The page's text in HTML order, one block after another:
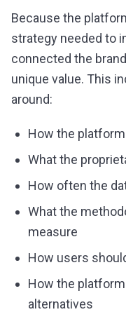
Because the
strategy needed to
connected the
unique value. This
around:
How the
What the
How often the
What the
measure
How users
How the
alternatives